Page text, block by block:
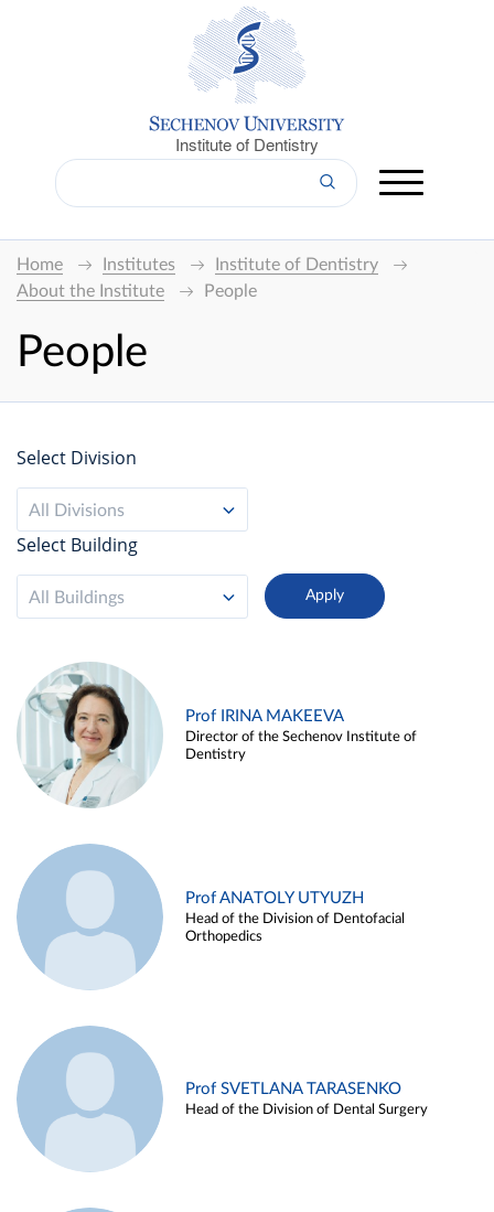
Institute of Dentistry
Home Institutes
Institute of Dentistry
About the Institute
People
People
Select Division
All Divisions
Select Building
All Buildings
Prof IRINA MAKEEVA
Director of the Sechenov Institute of
Dentistry
Prof ANATOLY UTYUZH
Head of the Division of Dentofacial
Orthopedics
Prof SVETLANA TARASENKO
Head of the Division of Dental Surgery